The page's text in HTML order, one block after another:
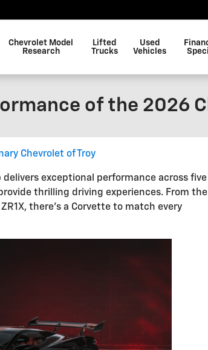
Chevrolet Model
Research
Lifted
Trucks
Used
Vehicles
of the 2026
Chevrolet of Troy
delivers exceptional performance across five
thrilling driving experiences. From the
there's a Corvette to match every